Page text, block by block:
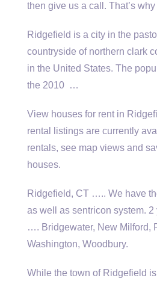
then give us a call. That’s
Ridgefield is a city in the
countryside of northern clark
in the United States. The
the 2010 …
View houses for rent in
rental listings are currently
rentals, see map views and
houses.
Ridgefield, CT ….. We have
as well as sentricon system. 2
…. Bridgewater, New Milford,
Washington, Woodbury.
While the town of Ridgefield